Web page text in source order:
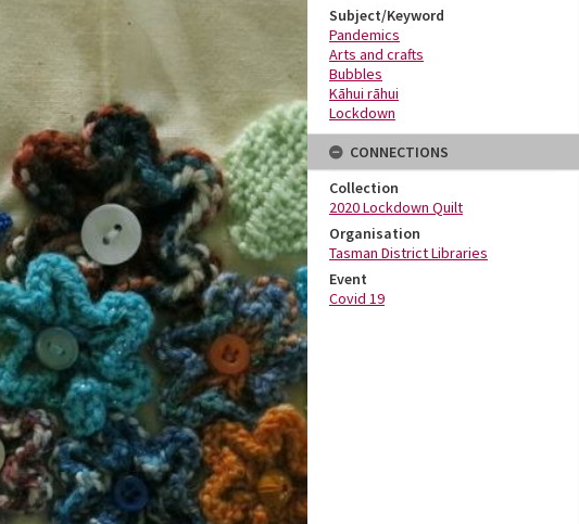
Subject/Keyword
Pandemics
Arts and crafts
Bubbles
Kāhui rāhui
Lockdown
CONNECTIONS
Collection
2020 Lockdown Quilt
Organisation
Tasman District Libraries
Event
Covid 19